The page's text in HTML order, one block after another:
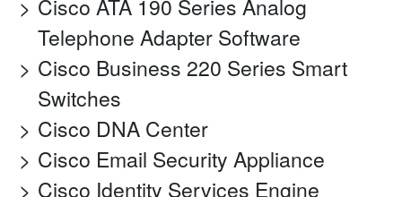
Cisco ATA 190 Series Analog
Telephone Adapter Software
Cisco Business 220 Series Smart
Switches
Cisco DNA Center
Cisco Email Security Appliance
Cisco Identity Services Engine